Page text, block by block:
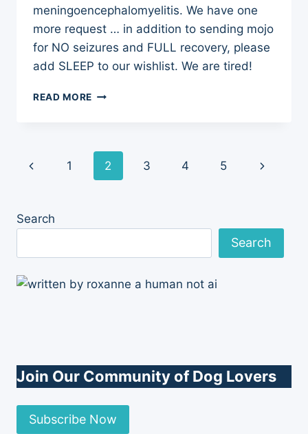
meningoencephalomyelitis. We have one
more request … in addition to sending mojo
for NO seizures and FULL recovery, please
add SLEEP to our wishlist. We are tired!
READ MORE WISH
FULL
RECOVERY,
AND
Page
Previous
1 2 3 4 5
Next
Search
Search
Join Our Community of Dog Lovers
Subscribe Now